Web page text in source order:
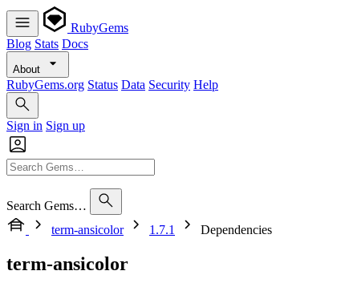
RubyGems
Blog Stats Docs
About
RubyGems.org Status Data Security Help
Sign in Sign up
Search Gems…
term-ansicolor
1.7.1 Dependencies
term-ansicolor